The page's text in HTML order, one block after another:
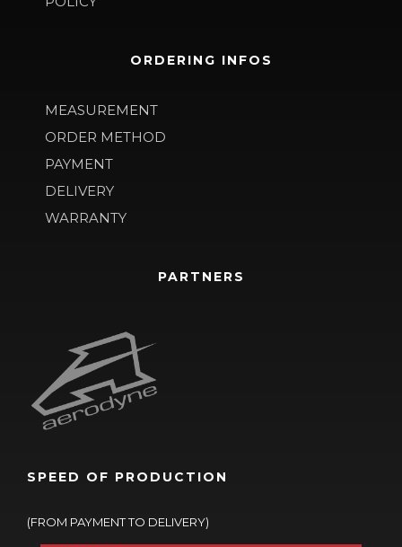
ORDERING INFOS
MEASUREMENT
ORDER METHOD
PAYMENT
DELIVERY
WARRANTY
PARTNERS
SPEED OF PRODUCTION
(FROM PAYMENT TO DELIVERY)